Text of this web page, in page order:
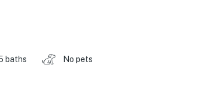
baths No pets